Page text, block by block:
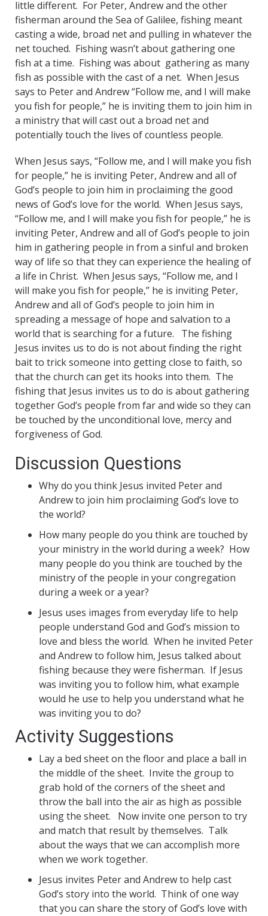
little different. For Peter, Andrew and the other
fisherman around the Sea of Galilee, fishing meant
casting a wide, broad net and pulling in whatever the
net touched. Fishing wasn’t about gathering one
fish at a time. Fishing was about gathering as many
fish as possible with the cast of a net. When Jesus
says to Peter and Andrew “Follow me, and I will make
you fish for people,” he is inviting them to join him in
a ministry that will cast out a broad net and
potentially touch the lives of countless people.
When Jesus says, “Follow me, and I will make you fish
for people,” he is inviting Peter, Andrew and all of
God’s people to join him in proclaiming the good
news of God’s love for the world. When Jesus says,
“Follow me, and I will make you fish for people,” he is
inviting Peter, Andrew and all of God’s people to join
him in gathering people in from a sinful and broken
way of life so that they can experience the healing of
a life in Christ. When Jesus says, “Follow me, and I
will make you fish for people,” he is inviting Peter,
Andrew and all of God’s people to join him in
spreading a message of hope and salvation to a
world that is searching for a future. The fishing
Jesus invites us to do is not about finding the right
bait to trick someone into getting close to faith, so
that the church can get its hooks into them. The
fishing that Jesus invites us to do is about gathering
together God’s people from far and wide so they can
be touched by the unconditional love, mercy and
forgiveness of God.
Discussion Questions
Why do you think Jesus invited Peter and
Andrew to join him proclaiming God’s love to
the world?
How many people do you think are touched by
your ministry in the world during a week? How
many people do you think are touched by the
ministry of the people in your congregation
during a week or a year?
Jesus uses images from everyday life to help
people understand God and God’s mission to
love and bless the world. When he invited Peter
and Andrew to follow him, Jesus talked about
fishing because they were fisherman. If Jesus
was inviting you to follow him, what example
would he use to help you understand what he
was inviting you to do?
Activity Suggestions
Lay a bed sheet on the floor and place a ball in
the middle of the sheet. Invite the group to
grab hold of the corners of the sheet and
throw the ball into the air as high as possible
using the sheet. Now invite one person to try
and match that result by themselves. Talk
about the ways that we can accomplish more
when we work together.
Jesus invites Peter and Andrew to help cast
God’s story into the world. Think of one way
that you can share the story of God’s love with